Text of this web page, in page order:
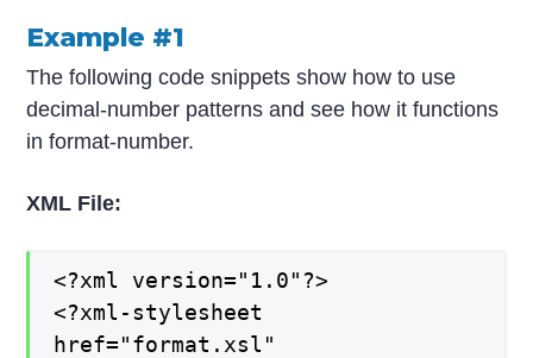
Example #1
The following code snippets show how to use
decimal-number patterns and see how it functions
in format-number.
XML File:
<?xml version="1.0"?>
<?xml-stylesheet
href="format.xsl"